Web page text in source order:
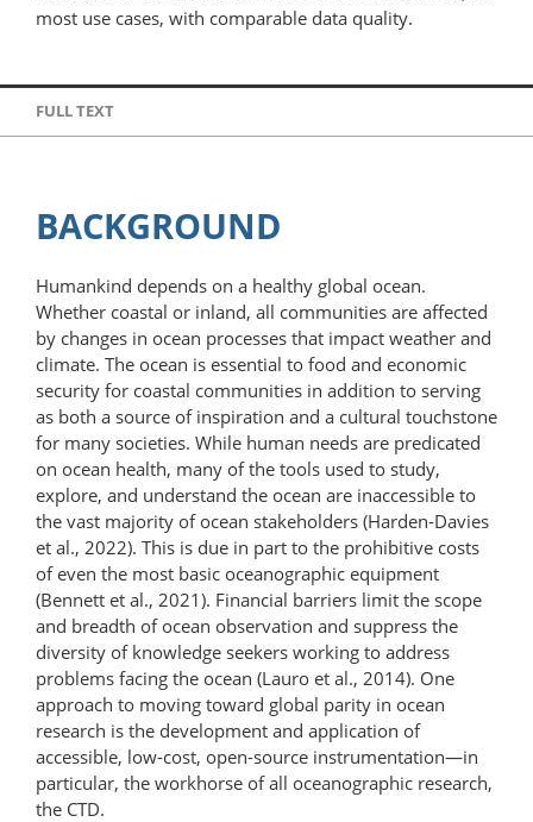
most use cases, with comparable data quality.
FULL TEXT
BACKGROUND
Humankind depends on a healthy global ocean.
Whether coastal or inland, all communities are affected
by changes in ocean processes that impact weather and
climate. The ocean is essential to food and economic
security for coastal communities in addition to serving
as both a source of inspiration and a cultural touchstone
for many societies. While human needs are predicated
on ocean health, many of the tools used to study,
explore, and understand the ocean are inaccessible to
the vast majority of ocean stakeholders (Harden-Davies
et al., 2022). This is due in part to the prohibitive costs
of even the most basic oceanographic equipment
(Bennett et al., 2021). Financial barriers limit the scope
and breadth of ocean observation and suppress the
diversity of knowledge seekers working to address
problems facing the ocean (Lauro et al., 2014). One
approach to moving toward global parity in ocean
research is the development and application of
accessible, low-cost, open-source instrumentation—​in
particular, the workhorse of all oceanographic research,
the CTD.